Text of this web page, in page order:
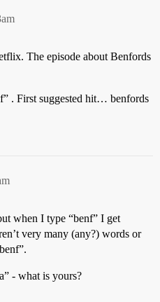
The episode about Benfords
. First suggested hit… benfords
when I type “benf” I get
very many (any?) words or
- what is yours?